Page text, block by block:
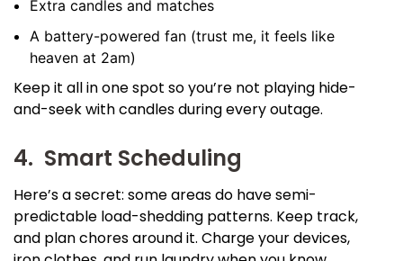
Extra candles and matches
A battery-powered fan (trust me, it feels like
heaven at 2am)
Keep it all in one spot so you’re not playing hide-
and-seek with candles during every outage.
4. Smart Scheduling
Here’s a secret: some areas do have semi-
predictable load-shedding patterns. Keep track,
and plan chores around it. Charge your devices,